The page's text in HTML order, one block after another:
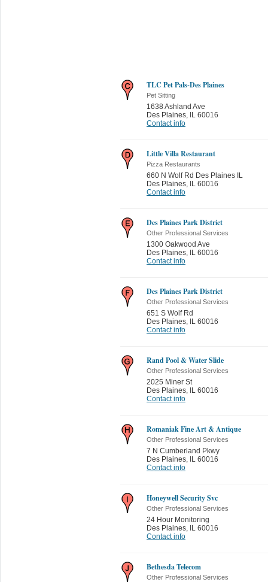
TLC Pet Pals-Des Plaines
Pet Sitting
1638 Ashland Ave
Des Plaines IL 60016
Contact info
Little Villa Restaurant
Pizza Restaurants
660 N Wolf Rd Des Plaines IL
Des Plaines IL 60016
Contact info
Des Plaines Park District
Other Professional Services
1300 Oakwood Ave
Des Plaines IL 60016
Contact info
Des Plaines Park District
Other Professional Services
651 S Wolf Rd
Des Plaines IL 60016
Contact info
Rand Pool & Water Slide
Other Professional Services
2025 Miner St
Des Plaines IL 60016
Contact info
Romaniak Fine Art & Antique
Other Professional Services
7 N Cumberland Pkwy
Des Plaines IL 60016
Contact info
Honeywell Security Svc
Other Professional Services
24 Hour Monitoring
Des Plaines IL 60016
Contact info
Bethesda Telecom
Other Professional Services